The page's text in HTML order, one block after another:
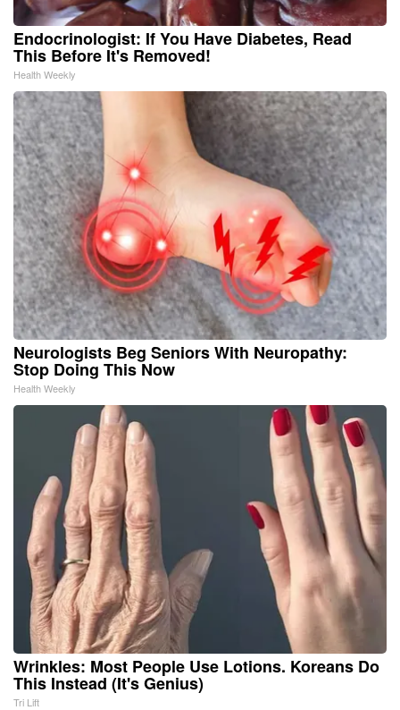
Endocrinologist: If You Have Diabetes, Read
This Before It's Removed!
Health Weekly
Neurologists Beg Seniors With Neuropathy:
Stop Doing This Now
Health Weekly
Wrinkles: Most People Use Lotions. Koreans Do
This Instead (It's Genius)
Tri Lift